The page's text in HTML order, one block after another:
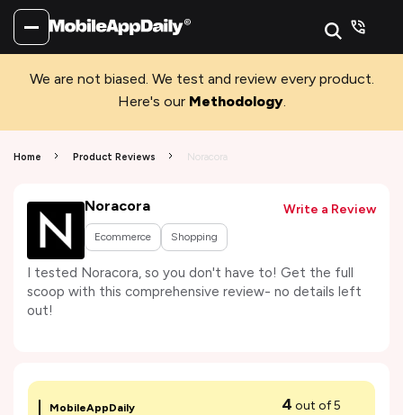
We are not biased. We test and review every product.
Here's our Methodology.
Home Product Reviews Noracora
Noracora
Ecommerce Shopping
Write a Review
I tested Noracora, so you don't have to! Get the full
scoop with this comprehensive review- no details left
out!
MobileAppDaily
4 out of 5